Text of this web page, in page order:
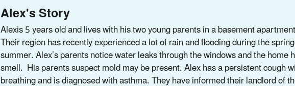
Alex's Story
Alexis 5 years old and lives with his two young parents in a basement
Their region has recently experienced a lot of rain and flooding during the
summer. Alex’s parents notice water leaks through the windows and the home
smell. His parents suspect mold may be present. Alex has a persistent cough
breathing and is diagnosed with asthma. They have informed their landlord of